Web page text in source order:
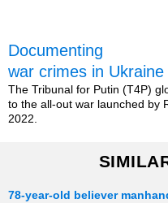
Documenting
war crimes in Ukraine
The Tribunal for Putin (T4P)
to the all-out war launched by
2022.
78-year-old believer